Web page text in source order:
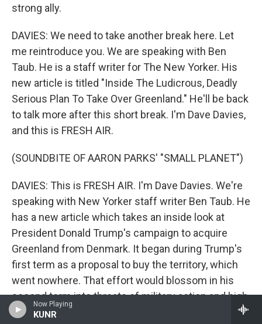
Now Playing
KUNR
strong ally.
DAVIES: We need to take another break here. Let
me reintroduce you. We are speaking with Ben
Taub. He is a staff writer for The New Yorker. His
new article is titled "Inside The Ludicrous, Deadly
Serious Plan To Take Over Greenland." He'll be back
to talk more after this short break. I'm Dave Davies,
and this is FRESH AIR.
(SOUNDBITE OF AARON PARKS' "SMALL PLANET")
DAVIES: This is FRESH AIR. I'm Dave Davies. We're
speaking with New Yorker staff writer Ben Taub. He
has a new article which takes an inside look at
President Donald Trump's campaign to acquire
Greenland from Denmark. It began during Trump's
first term as a proposal to buy the territory, which
went nowhere. That effort would blossom in his
second term into threats of military action and high
tariffs. Taub's reporting reveals some of the private